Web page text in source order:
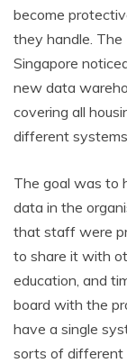
become
they handle. The
Singapore
new data
covering all
different
The goal was to
data in the
that staff were
to share it with
education, and
board with the
have a single
sorts of different